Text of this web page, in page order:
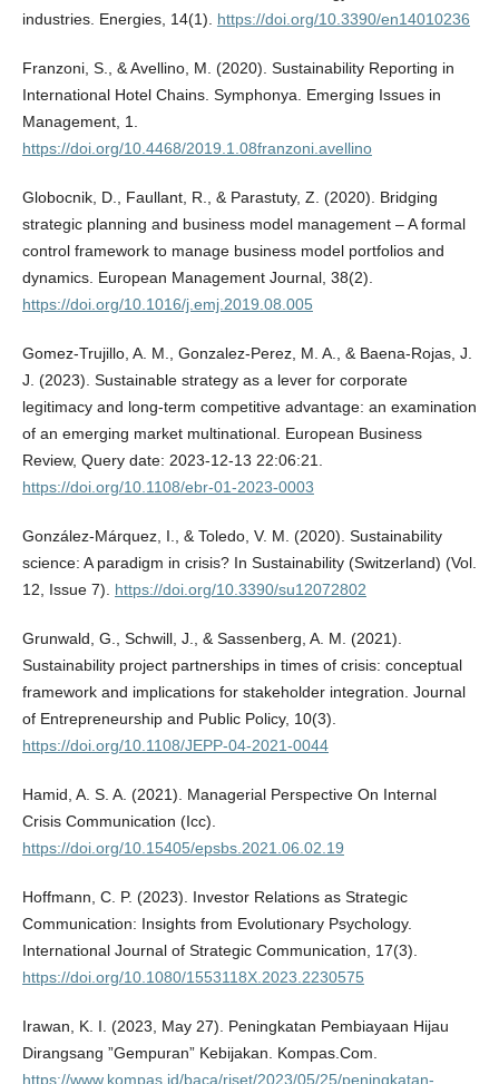
industries. Energies, 14(1). https://doi.org/10.3390/en14010236
Franzoni, S., & Avellino, M. (2020). Sustainability Reporting in
International Hotel Chains. Symphonya. Emerging Issues in
Management, 1.
https://doi.org/10.4468/2019.1.08franzoni.avellino
Globocnik, D., Faullant, R., & Parastuty, Z. (2020). Bridging
strategic planning and business model management – A formal
control framework to manage business model portfolios and
dynamics. European Management Journal, 38(2).
https://doi.org/10.1016/j.emj.2019.08.005
Gomez-Trujillo, A. M., Gonzalez-Perez, M. A., & Baena-Rojas, J.
J. (2023). Sustainable strategy as a lever for corporate
legitimacy and long-term competitive advantage: an examination
of an emerging market multinational. European Business
Review, Query date: 2023-12-13 22:06:21.
https://doi.org/10.1108/ebr-01-2023-0003
González-Márquez, I., & Toledo, V. M. (2020). Sustainability
science: A paradigm in crisis? In Sustainability (Switzerland) (Vol.
12, Issue 7). https://doi.org/10.3390/su12072802
Grunwald, G., Schwill, J., & Sassenberg, A. M. (2021).
Sustainability project partnerships in times of crisis: conceptual
framework and implications for stakeholder integration. Journal
of Entrepreneurship and Public Policy, 10(3).
https://doi.org/10.1108/JEPP-04-2021-0044
Hamid, A. S. A. (2021). Managerial Perspective On Internal
Crisis Communication (Icc).
https://doi.org/10.15405/epsbs.2021.06.02.19
Hoffmann, C. P. (2023). Investor Relations as Strategic
Communication: Insights from Evolutionary Psychology.
International Journal of Strategic Communication, 17(3).
https://doi.org/10.1080/1553118X.2023.2230575
Irawan, K. I. (2023, May 27). Peningkatan Pembiayaan Hijau
Dirangsang ”Gempuran” Kebijakan. Kompas.Com.
https://www.kompas.id/baca/riset/2023/05/25/peningkatan-